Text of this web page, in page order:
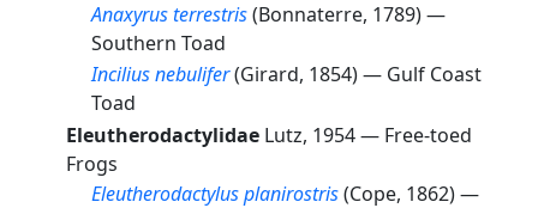
Anaxyrus terrestris(Bonnaterre, 1789) —
Southern Toad
Incilius nebulifer(Girard, 1854) — Gulf Coast
Toad
Eleutherodactylidae Lutz, 1954 — Free-toed
Frogs
Eleutherodactylus planirostris(Cope, 1862) —